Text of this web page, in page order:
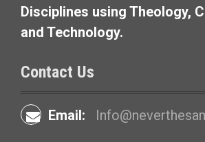
Disciplines using Theology,
and Technology.
Contact Us
Email: